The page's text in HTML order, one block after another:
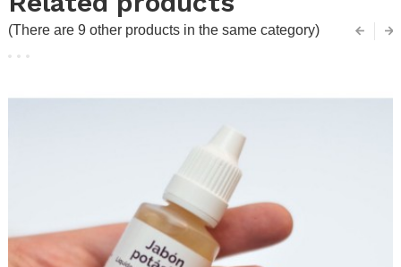
(There are 9 other products in the same category)